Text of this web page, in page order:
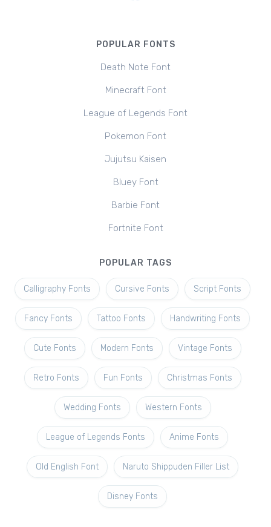
POPULAR FONTS
Death Note Font
Minecraft Font
League of Legends Font
Pokemon Font
Jujutsu Kaisen
Bluey Font
Barbie Font
Fortnite Font
POPULAR TAGS
Calligraphy Fonts Cursive Fonts Script Fonts
Fancy Fonts Tattoo Fonts Handwriting Fonts
Cute Fonts Modern Fonts Vintage Fonts
Retro Fonts Fun Fonts Christmas Fonts
Wedding Fonts Western Fonts
League of Legends Fonts Anime Fonts
Old English Font Naruto Shippuden Filler List
Disney Fonts